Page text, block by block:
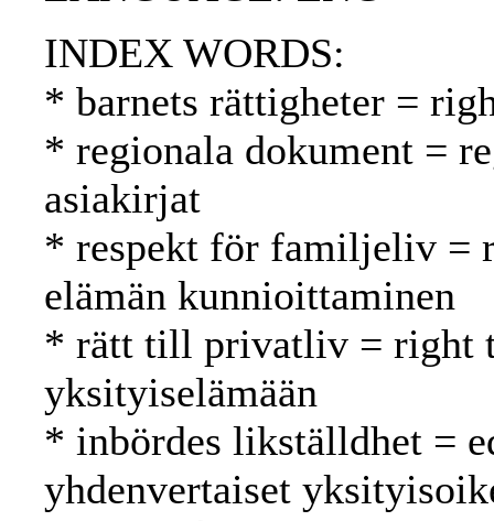
INDEX WORDS:
* barnets rättigheter =
* regionala dokument =
asiakirjat
* respekt för familjeliv =
elämän kunnioittaminen
* rätt till privatliv = right
yksityiselämään
* inbördes likställdhet =
yhdenvertaiset